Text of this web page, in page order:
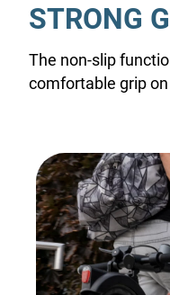
STRONG
The non-slip
comfortable grip